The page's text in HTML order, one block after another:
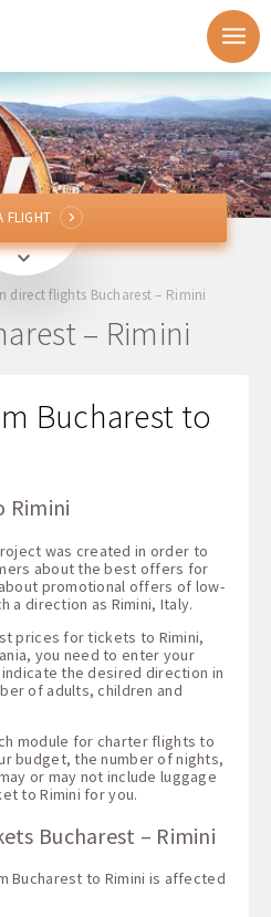
FLIGHT
FLIGHT
direct flights Bucharest – Rimini
– Rimini
Bucharest to
Rimini
was created in order to
about the best offers for
promotional offers of low-
a direction as Rimini, Italy.
prices for tickets to Rimini,
you need to enter your
the desired direction in
of adults, children and
module for charter flights to
budget, the number of nights,
or may not include luggage
to Rimini for you.
Bucharest – Rimini
Bucharest to Rimini is affected